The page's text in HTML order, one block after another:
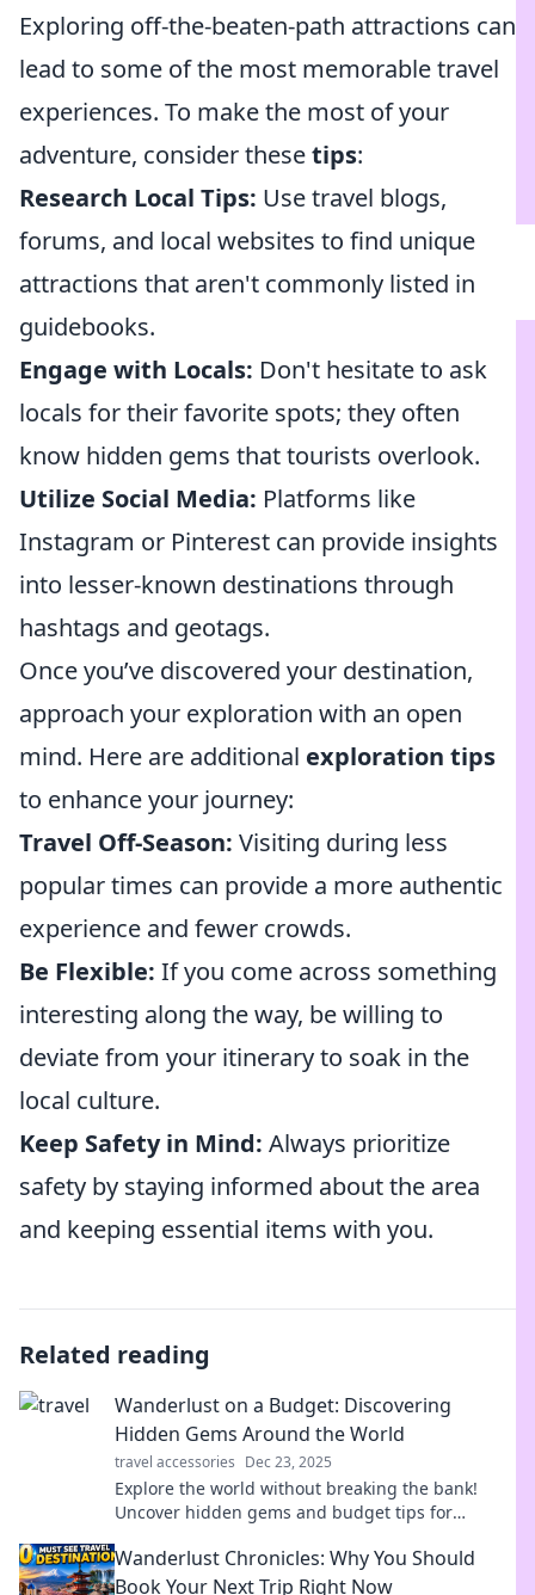
Exploring off-the-beaten-path attractions can
lead to some of the most memorable travel
experiences. To make the most of your
adventure, consider thesetips:
Research Local Tips: Use travel blogs,
forums, and local websites to find unique
attractions that aren't commonly listed in
guidebooks.
Engage with Locals: Don't hesitate to ask
locals for their favorite spots; they often
know hidden gems that tourists overlook.
Utilize Social Media: Platforms like
Instagram or Pinterest can provide insights
into lesser-known destinations through
hashtags and geotags.
Once you’ve discovered your destination,
approach your exploration with an open
mind. Here are additional exploration tips
to enhance your journey:
Travel Off-Season: Visiting during less
popular times can provide a more authentic
experience and fewer crowds.
Be Flexible: If you come across something
interesting along the way, be willing to
deviate from your itinerary to soak in the
local culture.
Keep Safety in Mind: Always prioritize
safety by staying informed about the area
and keeping essential items with you.
Related reading
Wanderlust on a Budget: Discovering
Hidden Gems Around the World
travel accessories Dec 23, 2025
Explore the world without breaking the bank!
Uncover hidden gems and budget tips for
Wanderlust Chronicles: Why You Should
Book Your Next Trip Right Now